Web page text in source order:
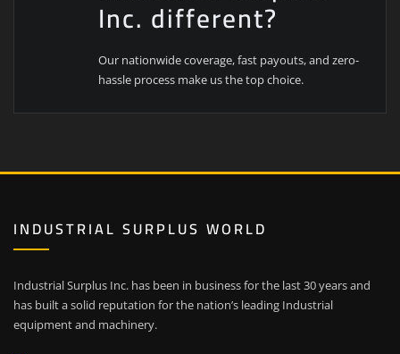
Inc. different?
Our nationwide coverage, fast payouts, and zero-
hassle process make us the top choice.
INDUSTRIAL SURPLUS WORLD
Industrial Surplus Inc. has been in business for the last 30 years and
has built a solid reputation for the nation’s leading Industrial
equipment and machinery.